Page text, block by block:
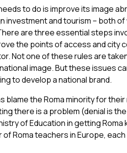
to do is improve its image
investment and tourism – both
are three essential steps
the points of access and city
Not one of these rules are
image. But these issues
to develop a national brand.
blame the Roma minority for
there is a problem (denial is
of Education in getting
Roma teachers in Europe,